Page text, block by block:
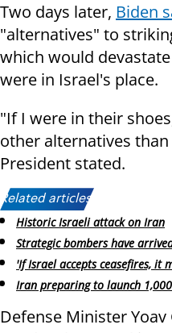
Two days later, Biden
"alternatives" to
which would
were in Israel's place.
"If I were in their
other alternatives
President stated.
Related articles:
Historic Israeli attack on Iran
Strategic bombers have
'If Israel accepts ceasefires,
Iran preparing to launch
Defense Minister